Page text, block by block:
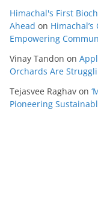
Himachal's First
Ahead on
Empowering
Vinay Tandon on
Orchards Are
Tejasvee Raghav on
Pioneering